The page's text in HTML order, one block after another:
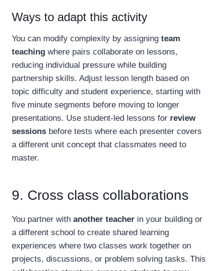
Ways to adapt this activity
You can modify complexity by assigning team
teaching where pairs collaborate on lessons,
reducing individual pressure while building
partnership skills. Adjust lesson length based on
topic difficulty and student experience, starting with
five minute segments before moving to longer
presentations. Use student-led lessons for review
sessions before tests where each presenter covers
a different unit concept that classmates need to
master.
9. Cross class collaborations
You partner with another teacher in your building or
a different school to create shared learning
experiences where two classes work together on
projects, discussions, or problem solving tasks. This